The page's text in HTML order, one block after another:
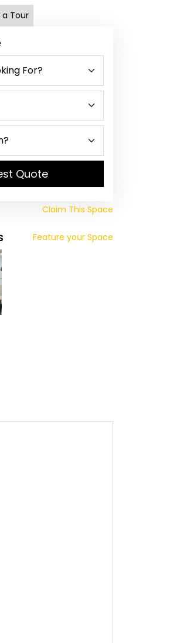
a Tour
Quote
Claim This Space
Feature your Space